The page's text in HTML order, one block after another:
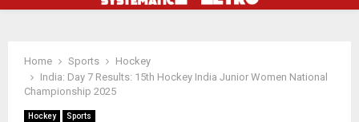
Home Sports
Hockey
India: Day 7 Results: 15th Hockey India Junior Women National
Championship 2025
Hockey Sports